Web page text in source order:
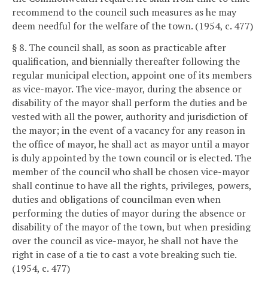
recommend to the council such measures as he may
deem needful for the welfare of the town. (1954, c. 477)
§ 8. The council shall, as soon as practicable after
qualification, and biennially thereafter following the
regular municipal election, appoint one of its members
as vice-mayor. The vice-mayor, during the absence or
disability of the mayor shall perform the duties and be
vested with all the power, authority and jurisdiction of
the mayor; in the event of a vacancy for any reason in
the office of mayor, he shall act as mayor until a mayor
is duly appointed by the town council or is elected. The
member of the council who shall be chosen vice-mayor
shall continue to have all the rights, privileges, powers,
duties and obligations of councilman even when
performing the duties of mayor during the absence or
disability of the mayor of the town, but when presiding
over the council as vice-mayor, he shall not have the
right in case of a tie to cast a vote breaking such tie.
(1954, c. 477)